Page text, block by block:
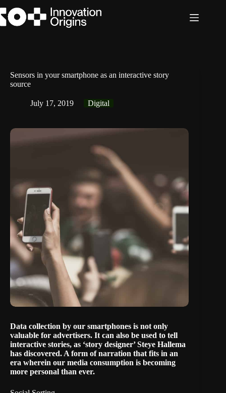
to
content
Sensors in your smartphone as an interactive story
source
July 17, 2019 Digital
Data collection by our smartphones is not only
valuable for advertisers. It can also be used to tell
interactive stories, as ‘story designer’ Steye Hallema
has discovered. A form of narration that fits in an
era wherein our media consumption is becoming
more personal than ever.